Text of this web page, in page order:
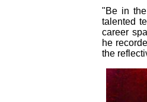
"Be in
talented
career
he
the